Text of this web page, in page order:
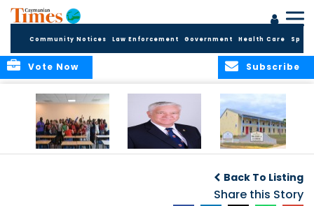
Community Notices Law Enforcement Government Health Care
Subscribe
Vote Now
2026/2027
Academic Year
Back To Listing
Share this Story